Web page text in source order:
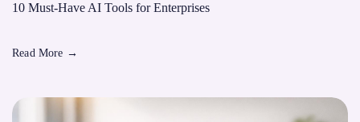
10 Must-Have AI Tools for Enterprises
Read More →